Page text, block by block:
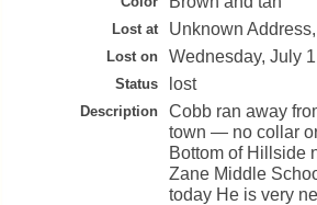
Lost at Unknown
Lost on Wednesday, July 1
Status lost
Description
Cobb ran away
town — no collar
Bottom of Hillside
Zane Middle
today He is very